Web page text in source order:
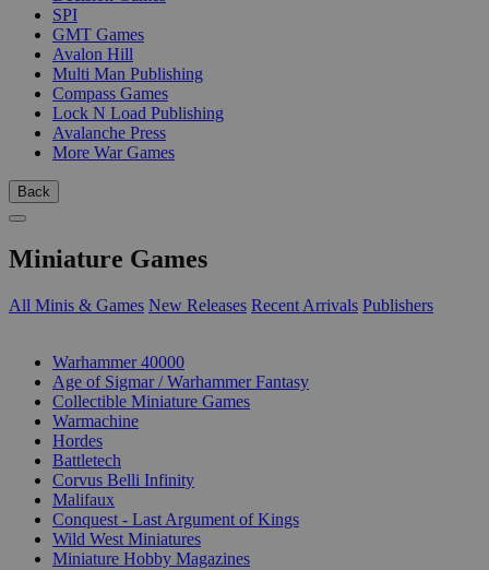
SPI
GMT Games
Avalon Hill
Multi Man Publishing
Compass Games
Lock N Load Publishing
Avalanche Press
More War Games
Back
Miniature Games
All Minis & Games New Releases Recent Arrivals Publishers
Warhammer 40000
Age of Sigmar / Warhammer Fantasy
Collectible Miniature Games
Warmachine
Hordes
Battletech
Corvus Belli Infinity
Malifaux
Conquest - Last Argument of Kings
Wild West Miniatures
Miniature Hobby Magazines